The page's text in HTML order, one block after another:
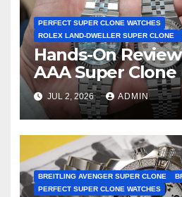
PERFECT SUPER CLONE WATCHES
ROLEX LAND-DWELLER SUPER CLONE
Hands-On
AAA Super Clone
Dweller Watches
JUL 2, 2026 ADMIN
BREITLING AVENGER SUPER CLONE
PERFECT SUPER CLONE WATCHES